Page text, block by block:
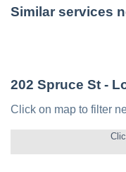
Similar services
202 Spruce St -
Click on map to filter